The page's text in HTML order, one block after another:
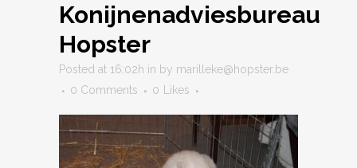
Konijnenadviesbureau
Hopster
Posted at 16:02h in by marilleke@hopster.be
0 Comments
0 Likes